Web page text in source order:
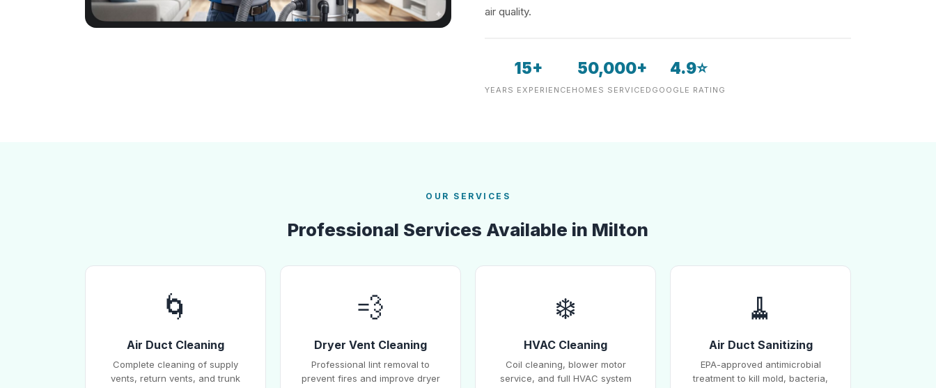
air quality.
15+
YEARS EXPERIENCE
50,000+
HOMES SERVICED
4.9⭐
GOOGLE RATING
OUR SERVICES
Professional Services Available in Milton
🌀
Air Duct Cleaning
Complete cleaning of supply
vents, return vents, and trunk
💨
Dryer Vent Cleaning
Professional lint removal to
prevent fires and improve dryer
❄️
HVAC Cleaning
Coil cleaning, blower motor
service, and full HVAC system
🧹
Air Duct Sanitizing
EPA-approved antimicrobial
treatment to kill mold, bacteria,